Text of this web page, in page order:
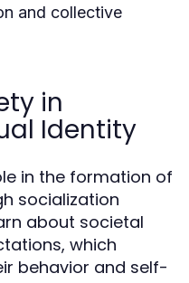
and collective
in
Identity
in the formation of
socialization
about societal
which
behavior and self-